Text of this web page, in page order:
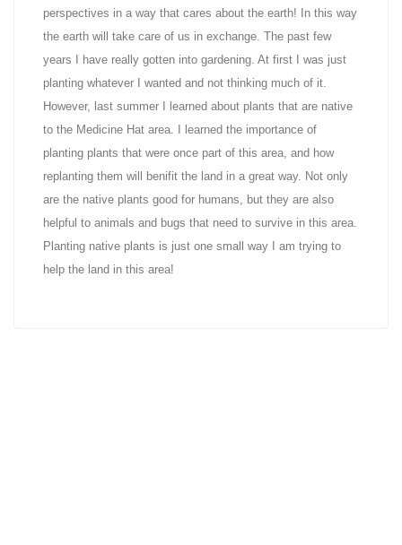
perspectives in a way that cares about the earth! In this way
the earth will take care of us in exchange. The past few
years I have really gotten into gardening. At first I was just
planting whatever I wanted and not thinking much of it.
However, last summer I learned about plants that are native
to the Medicine Hat area. I learned the importance of
planting plants that were once part of this area, and how
replanting them will benifit the land in a great way. Not only
are the native plants good for humans, but they are also
helpful to animals and bugs that need to survive in this area.
Planting native plants is just one small way I am trying to
help the land in this area!